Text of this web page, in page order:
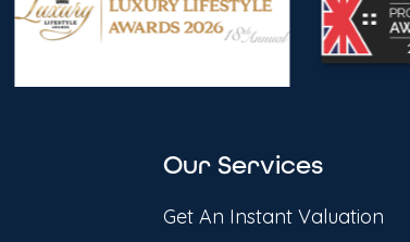
Our Services
Get An Instant Valuation